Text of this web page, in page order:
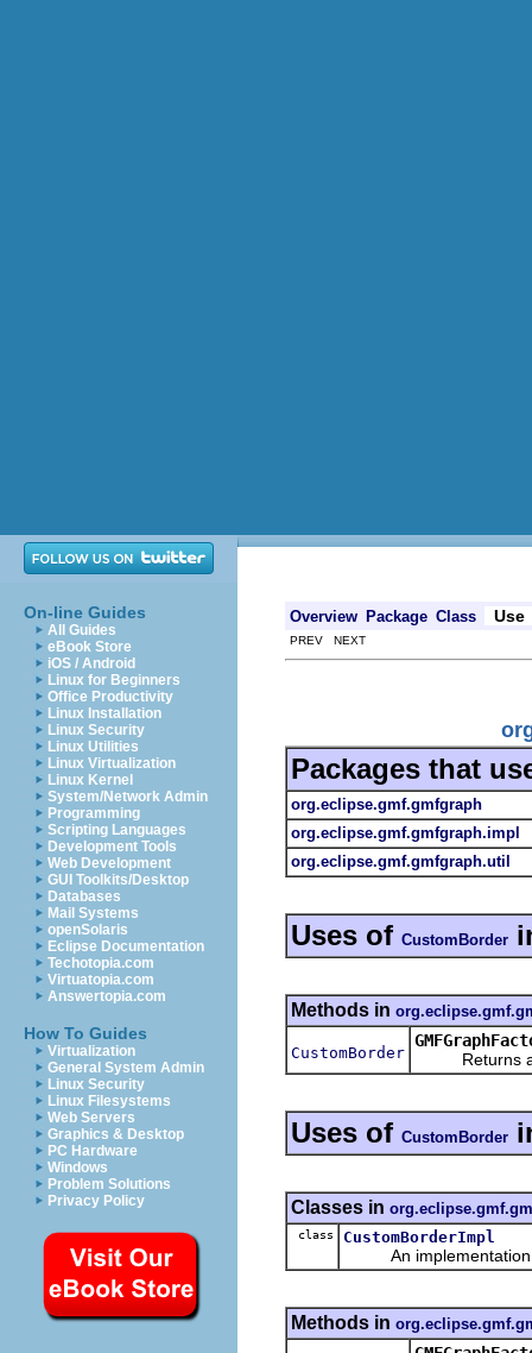
On-line Guides
All Guides
eBook Store
iOS / Android
Linux for Beginners
Office Productivity
Linux Installation
Linux Security
Linux Utilities
Linux Virtualization
Linux Kernel
System/Network Admin
Programming
Scripting Languages
Development Tools
Web Development
GUI Toolkits/Desktop
Databases
Mail Systems
openSolaris
Eclipse Documentation
Techotopia.com
Virtuatopia.com
Answertopia.com
How To Guides
Virtualization
General System Admin
Linux Security
Linux Filesystems
Web Servers
Graphics & Desktop
PC Hardware
Windows
Problem Solutions
Privacy Policy
Overview Package Class Use
PREV NEXT
Packages that
org.eclipse.gmf.gmfgraph
org.eclipse.gmf.gmfgraph.impl
org.eclipse.gmf.gmfgraph.util
Uses of CustomBorder
Methods in
CustomBorder
Returns a
Uses of CustomBorder
Classes in
class CustomBorderImpl
An implementation
Methods in